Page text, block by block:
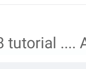
tutorial ....